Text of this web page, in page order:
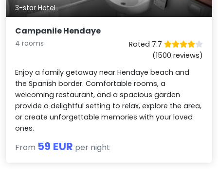
3-star Hotel
Campanile Hendaye
4 rooms
Rated 7.7
(1500 reviews)
Enjoy a family getaway near Hendaye beach and
the Spanish border. Comfortable rooms, a
welcoming restaurant, and a spacious garden
provide a delightful setting to relax, explore the area,
or create unforgettable memories with your loved
ones.
From 59 EUR per night